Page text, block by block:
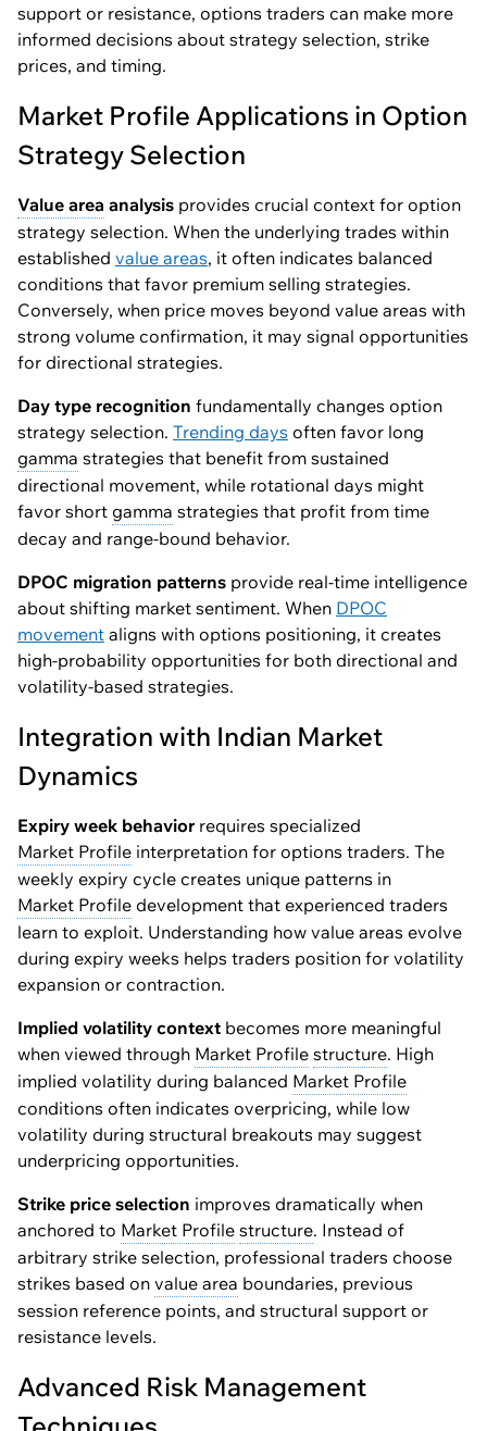
support or resistance, options traders can make more
informed decisions about strategy selection, strike
prices, and timing.
Market Profile Applications in Option
Strategy Selection
Value area analysis provides crucial context for option
strategy selection. When the underlying trades within
established value areas, it often indicates balanced
conditions that favor premium selling strategies.
Conversely, when price moves beyond value areas with
strong volume confirmation, it may signal opportunities
for directional strategies.
Day type recognition fundamentally changes option
strategy selection. Trending days often favor long
gamma strategies that benefit from sustained
directional movement, while rotational days might
favor short gamma strategies that profit from time
decay and range-bound behavior.
DPOC migration patterns provide real-time intelligence
about shifting market sentiment. When DPOC
movement aligns with options positioning, it creates
high-probability opportunities for both directional and
volatility-based strategies.
Integration with Indian Market
Dynamics
Expiry week behavior requires specialized
Market Profile interpretation for options traders. The
weekly expiry cycle creates unique patterns in
Market Profile development that experienced traders
learn to exploit. Understanding how value areas evolve
during expiry weeks helps traders position for volatility
expansion or contraction.
Implied volatility context becomes more meaningful
when viewed through Market Profile structure. High
implied volatility during balanced Market Profile
conditions often indicates overpricing, while low
volatility during structural breakouts may suggest
underpricing opportunities.
Strike price selection improves dramatically when
anchored to Market Profile structure. Instead of
arbitrary strike selection, professional traders choose
strikes based on value area boundaries, previous
session reference points, and structural support or
resistance levels.
Advanced Risk Management